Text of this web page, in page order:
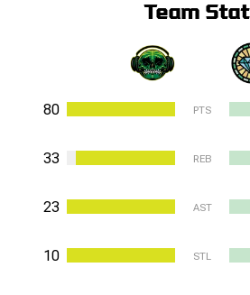
Team
80 PTS
33 REB
23 AST
10 STL